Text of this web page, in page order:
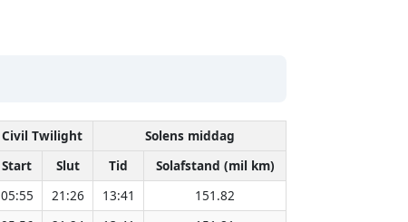
Civil Twilight
Solens middag
Start Slut Tid
Solafstand (mil km)
05:55 21:26 13:41
151.82